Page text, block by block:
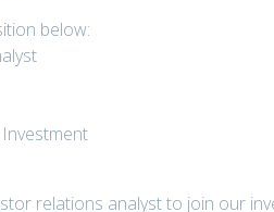
below:
relations analyst to join our